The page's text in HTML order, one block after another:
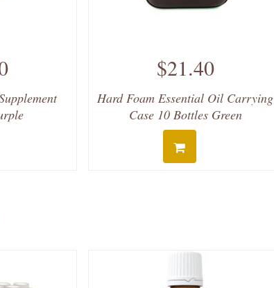
$21.40
Hard Foam Essential Oil Carrying
Case 10 Bottles Green